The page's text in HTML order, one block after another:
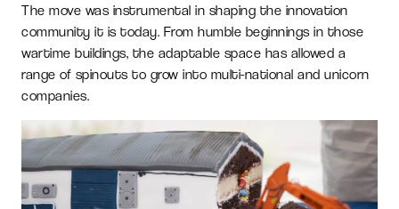
The move was instrumental in shaping the innovation
community it is today. From humble beginnings in those
wartime buildings, the adaptable space has allowed a
range of spinouts to grow into multi-national and unicorn
companies.